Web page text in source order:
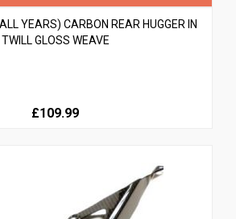
YEARS) CARBON REAR HUGGER IN
TWILL GLOSS WEAVE
£109.99